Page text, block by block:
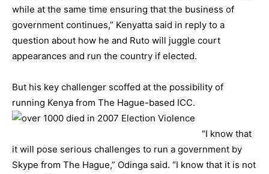
while at the same time ensuring that the business of
government continues,” Kenyatta said in reply to a
question about how he and Ruto will juggle court
appearances and run the country if elected.
But his key challenger scoffed at the possibility of
running Kenya from The Hague-based ICC.
“I know that
it will pose serious challenges to run a government by
Skype from The Hague,” Odinga said. “I know that it is not